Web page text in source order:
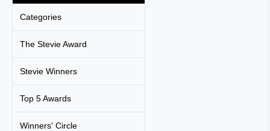
Categories
The Stevie Award
Stevie Winners
Top 5 Awards
Winners' Circle